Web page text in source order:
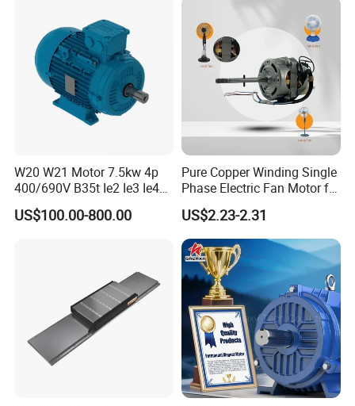
W20 W21 Motor 7.5kw 4p
400/690V B35t Ie2 Ie3 Ie4
11kw IP55 AC Motor
US$100.00-800.00
Pure Copper Winding Single
Phase Electric Fan Motor for
Household Standing Table
Fans with Overheat
Protection Wear-Resistant
Bearing Wide Voltage
Compatibility
US$2.23-2.31